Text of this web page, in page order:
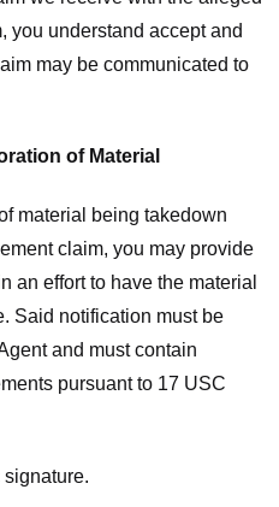
you understand accept and
may be communicated to
of Material
material being takedown
claim, you may provide
an effort to have the material
Said notification must be
and must contain
pursuant to 17 USC